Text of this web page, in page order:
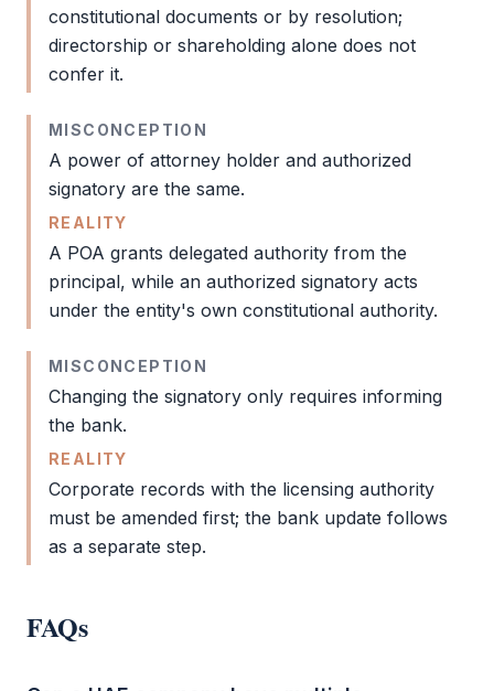
constitutional documents or by resolution;
directorship or shareholding alone does not
confer it.
MISCONCEPTION
A power of attorney holder and authorized
signatory are the same.
REALITY
A POA grants delegated authority from the
principal, while an authorized signatory acts
under the entity's own constitutional authority.
MISCONCEPTION
Changing the signatory only requires informing
the bank.
REALITY
Corporate records with the licensing authority
must be amended first; the bank update follows
as a separate step.
FAQs